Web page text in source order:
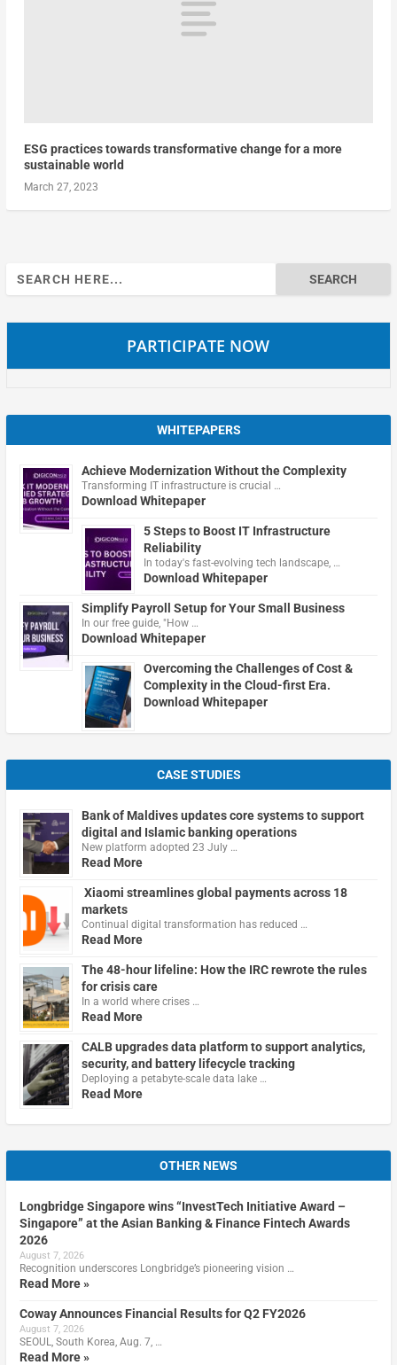
ESG practices towards transformative change for a more
sustainable world
March 27, 2023
Search
for:
PARTICIPATE NOW
WHITEPAPERS
Achieve Modernization Without the Complexity
Transforming IT infrastructure is crucial …
Download Whitepaper
5 Steps to Boost IT Infrastructure
Reliability
In today's fast-evolving tech landscape, …
Download Whitepaper
Simplify Payroll Setup for Your Small Business
In our free guide, "How …
Download Whitepaper
Overcoming the Challenges of Cost &
Complexity in the Cloud-first Era.
Download Whitepaper
CASE STUDIES
Bank of Maldives updates core systems to support
digital and Islamic banking operations
New platform adopted 23 July …
Read More
Xiaomi streamlines global payments across 18
markets
Continual digital transformation has reduced …
Read More
The 48-hour lifeline: How the IRC rewrote the rules
for crisis care
In a world where crises …
Read More
CALB upgrades data platform to support analytics,
security, and battery lifecycle tracking
Deploying a petabyte-scale data lake …
Read More
OTHER NEWS
Longbridge Singapore wins “InvestTech Initiative Award –
Singapore” at the Asian Banking & Finance Fintech Awards
2026
August 7, 2026
Recognition underscores Longbridge’s pioneering vision …
Read More »
Coway Announces Financial Results for Q2 FY2026
August 7, 2026
SEOUL, South Korea, Aug. 7, …
Read More »